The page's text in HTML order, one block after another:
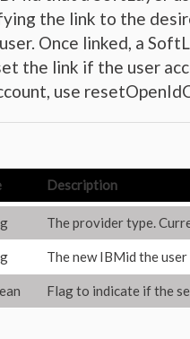
the link to the
Once linked, a
the link if the user
use
Description
The provider type.
The new IBMid the
Flag to indicate if the